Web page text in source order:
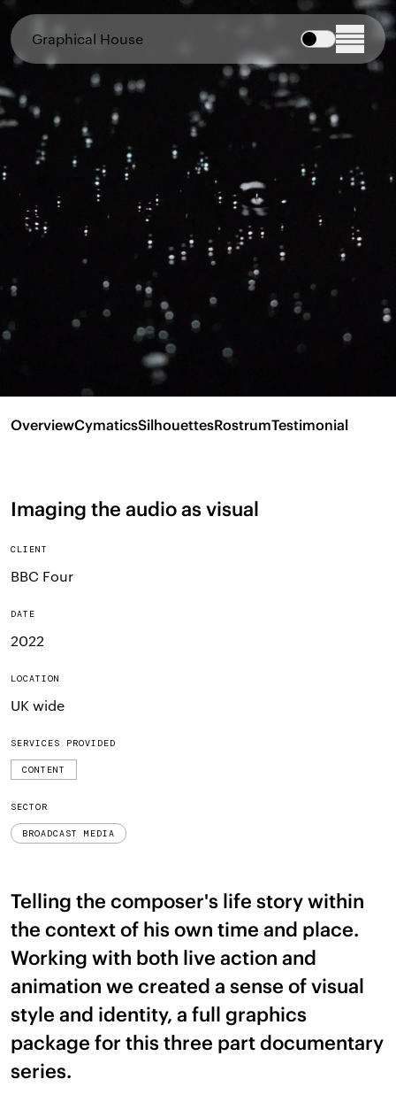
Graphical House
OverviewCymaticsSilhouettesRostrumTestimonial
Imaging the audio as visual
CLIENT
BBC Four
DATE
2022
LOCATION
UK wide
SERVICES PROVIDED
CONTENT
SECTOR
BROADCAST MEDIA
Telling the composer's life story within
the context of his own time and place.
Working with both live action and
animation we created a sense of visual
style and identity, a full graphics
package for this three part documentary
series.